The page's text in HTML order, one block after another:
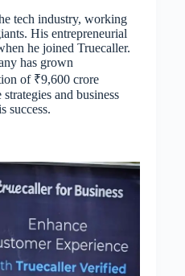
tech industry, working
His entrepreneurial
he joined Truecaller.
has grown
of ₹9,600 crore
and business
success.